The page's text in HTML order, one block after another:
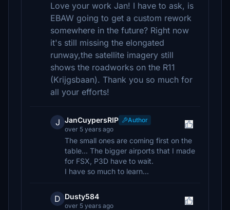
Love your work Jan! I have to ask, is
EBAW going to get a custom rework
somewhere in the future? Right now
it's still missing the elongated
runway,the satellite imagery still
shows the roadworks on the R11
(Krijgsbaan). Thank you so much for
all your efforts!
J JanCuypersRIP
Author
over 5 years ago
The small ones are coming first on the
table... The bigger airports that I made
for FSX, P3D have to wait.
I have so much to learn...
D Dusty584
over 5 years ago